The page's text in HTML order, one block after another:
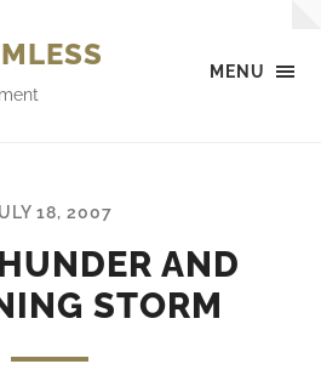
MENU
18, 2007
AND
STORM